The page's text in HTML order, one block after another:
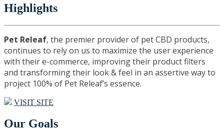
Highlights
Pet Releaf, the premier provider of pet CBD products,
continues to rely on us to maximize the user experience
with their e-commerce, improving their product filters
and transforming their look & feel in an assertive way to
project 100% of Pet Releaf’s essence.
VISIT SITE
Our Goals